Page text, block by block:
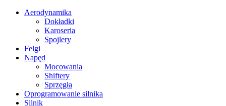
Aerodynamika
Dokładki
Karoseria
Spojlery
Felgi
Napęd
Mocowania
Shiftery
Sprzęgła
Oprogramowanie silnika
Silnik